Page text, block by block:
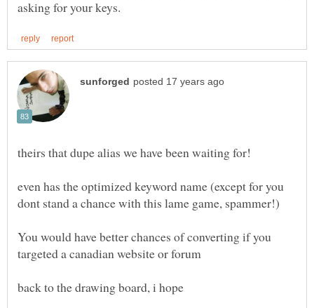
even has the optimized keyword name (except for you
You would have better chances of converting if you